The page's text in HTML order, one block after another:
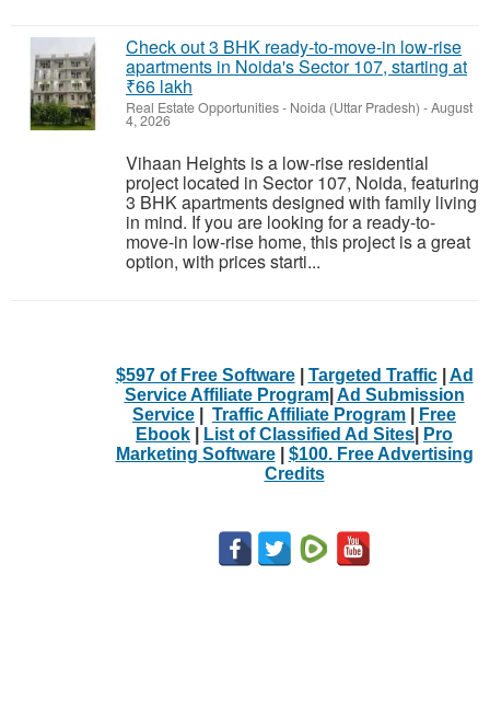
Check out 3 BHK ready-to-move-in low-rise
apartments in Noida's Sector 107, starting at
₹66 lakh
Real Estate Opportunities- Noida (Uttar Pradesh) -August
4, 2026
Vihaan Heights is a low-rise residential
project located in Sector 107, Noida, featuring
3 BHK apartments designed with family living
in mind. If you are looking for a ready-to-
move-in low-rise home, this project is a great
option, with prices starti...
$597 of Free Software| Targeted Traffic| Ad
Service Affiliate Program| Ad Submission
Service
Traffic Affiliate Program
Free
Ebook
List of Classified Ad Sites
Pro
Marketing Software| $100. Free Advertising
Credits